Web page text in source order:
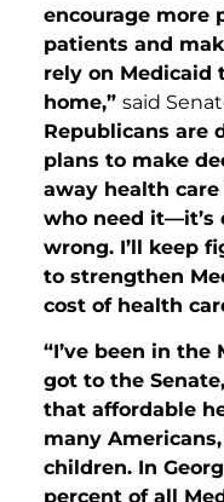
encourage more
patients and
rely on Medicaid
home,” said
Republicans are
plans to make
away health
who need it—it’s
wrong. I’ll keep
to strengthen
cost of health
“I’ve been in
got to the
that affordable
many
children. In
percent of all